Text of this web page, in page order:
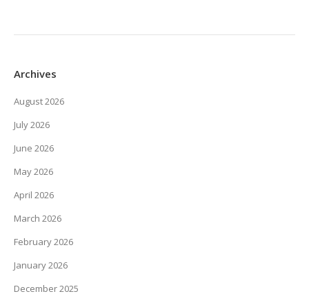
Archives
August 2026
July 2026
June 2026
May 2026
April 2026
March 2026
February 2026
January 2026
December 2025